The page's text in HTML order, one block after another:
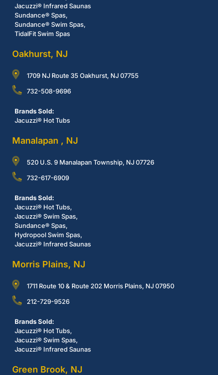
Jacuzzi® Infrared Saunas
Sundance® Spas,
Sundance® Swim Spas,
TidalFit Swim Spas
Oakhurst, NJ
1709 NJ Route 35 Oakhurst, NJ 07755
732-508-9696
Brands Sold:
Jacuzzi® Hot Tubs
Manalapan , NJ
520 U.S. 9 Manalapan Township, NJ 07726
732-617-6909
Brands Sold:
Jacuzzi® Hot Tubs,
Jacuzzi® Swim Spas,
Sundance® Spas,
Hydropool Swim Spas,
Jacuzzi® Infrared Saunas
Morris Plains, NJ
1711 Route 10 & Route 202 Morris Plains, NJ 07950
212-729-9526
Brands Sold:
Jacuzzi® Hot Tubs,
Jacuzzi® Swim Spas,
Jacuzzi® Infrared Saunas
Green Brook, NJ